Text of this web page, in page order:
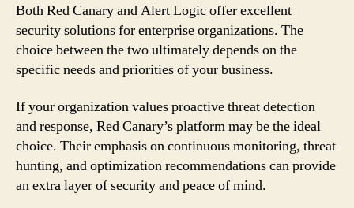
Both Red Canary and Alert Logic offer excellent
security solutions for enterprise organizations. The
choice between the two ultimately depends on the
specific needs and priorities of your business.
If your organization values proactive threat detection
and response, Red Canary’s platform may be the ideal
choice. Their emphasis on continuous monitoring, threat
hunting, and optimization recommendations can provide
an extra layer of security and peace of mind.